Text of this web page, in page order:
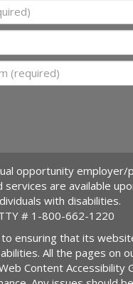
opportunity employer/
services are available
with disabilities.
# 1-800-662-1220
ensuring that its
All the pages on
Content Accessibility